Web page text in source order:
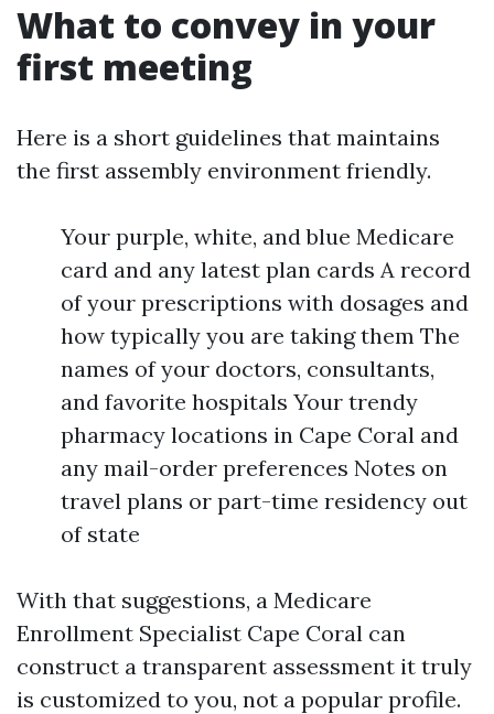
What to convey in your
first meeting
Here is a short guidelines that maintains
the first assembly environment friendly.
Your purple, white, and blue Medicare
card and any latest plan cards A record
of your prescriptions with dosages and
how typically you are taking them The
names of your doctors, consultants,
and favorite hospitals Your trendy
pharmacy locations in Cape Coral and
any mail-order preferences Notes on
travel plans or part-time residency out
of state
With that suggestions, a Medicare
Enrollment Specialist Cape Coral can
construct a transparent assessment it truly
is customized to you, not a popular profile.